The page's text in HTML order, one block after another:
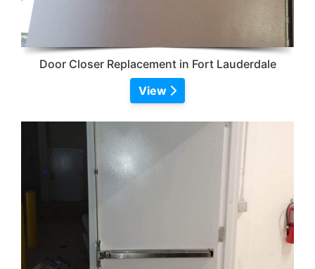
Door Closer Replacement in Fort Lauderdale
View